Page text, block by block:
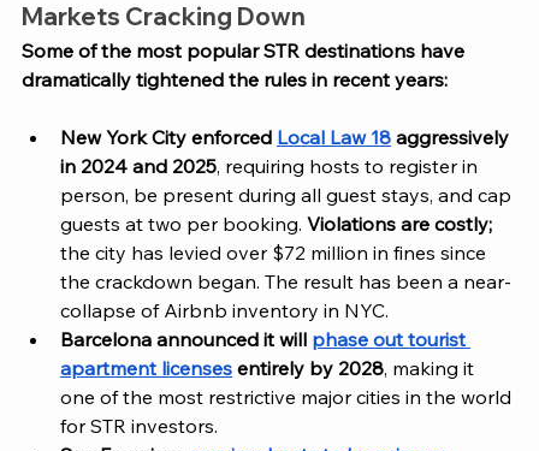
Markets Cracking Down
Some of the most popular STR destinations have
dramatically tightened the rules in recent years:
New York City enforced Local Law 18 aggressively
in 2024 and 2025, requiring hosts to register in
person, be present during all guest stays, and cap
guests at two per booking. Violations are costly;
the city has levied over $72 million in fines since
the crackdown began. The result has been a near-
collapse of Airbnb inventory in NYC.
Barcelona announced it will phase out tourist
apartment licenses entirely by 2028, making it
one of the most restrictive major cities in the world
for STR investors.